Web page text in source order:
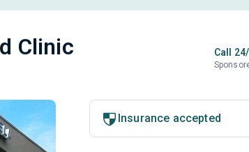
Clinic Call
Insurance accepted